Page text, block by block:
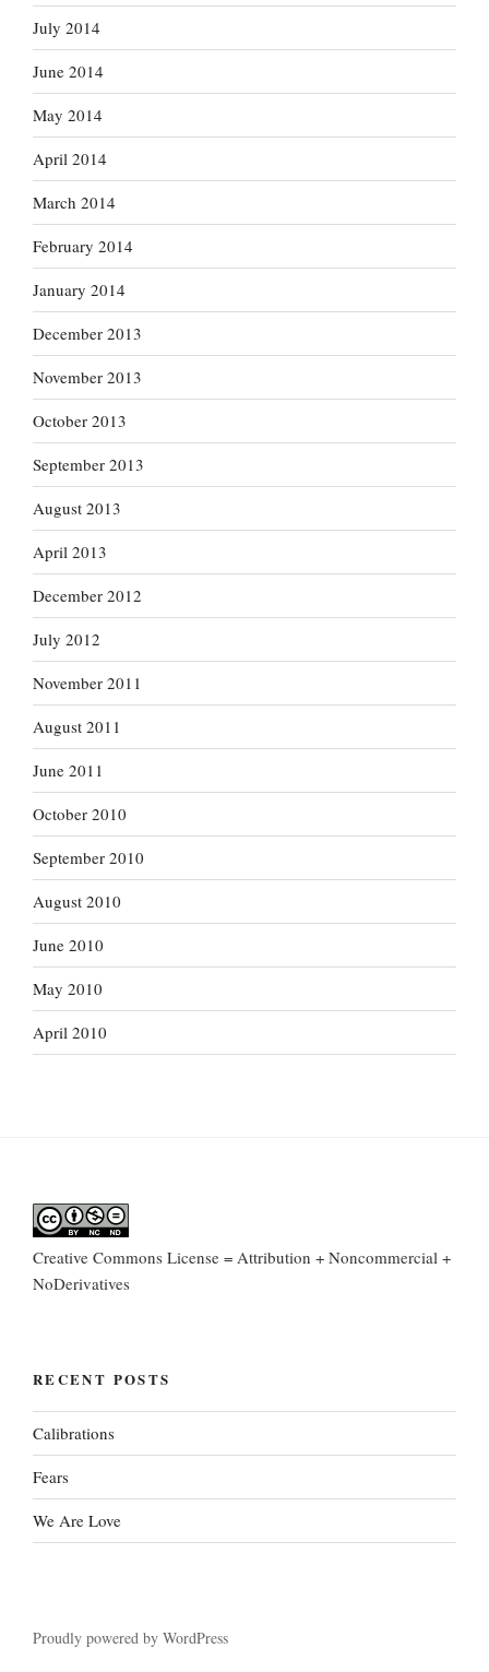
July 2014
June 2014
May 2014
April 2014
March 2014
February 2014
January 2014
December 2013
November 2013
October 2013
September 2013
August 2013
April 2013
December 2012
July 2012
November 2011
August 2011
June 2011
October 2010
September 2010
August 2010
June 2010
May 2010
April 2010
Creative Commons License = Attribution + Noncommercial +
NoDerivatives
RECENT POSTS
Calibrations
Fears
We Are Love
Proudly powered by WordPress